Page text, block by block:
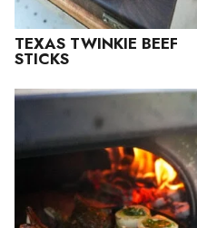
TEXAS TWINKIE BEEF
STICKS